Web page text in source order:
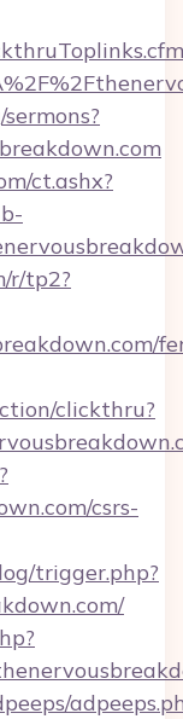
ct.ashx?
r/tp2?
clickthru?
csrs-
trigger.php?